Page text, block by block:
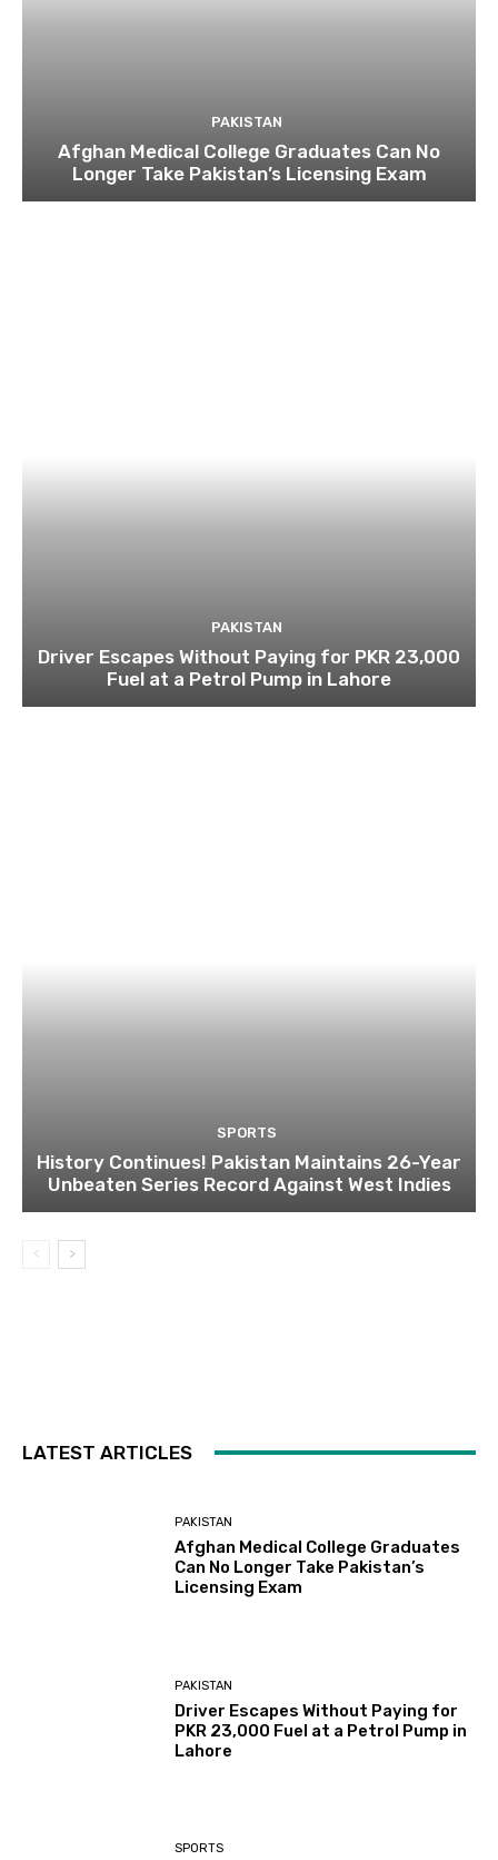
PAKISTAN
Afghan Medical College Graduates Can No
Longer Take Pakistan’s Licensing Exam
PAKISTAN
Driver Escapes Without Paying for PKR 23,000
Fuel at a Petrol Pump in Lahore
SPORTS
History Continues! Pakistan Maintains 26-Year
Unbeaten Series Record Against West Indies
LATEST ARTICLES
PAKISTAN
Afghan Medical College Graduates
Can No Longer Take Pakistan’s
Licensing Exam
PAKISTAN
Driver Escapes Without Paying for
PKR 23,000 Fuel at a Petrol Pump in
Lahore
SPORTS